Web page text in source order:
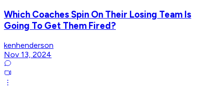
Which Coaches Spin On Their Losing Team Is
Going To Get Them Fired?
kenhenderson
Nov 13, 2024